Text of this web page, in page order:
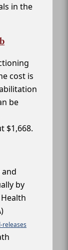
in the
cost is
be
$1,668.
by
releases